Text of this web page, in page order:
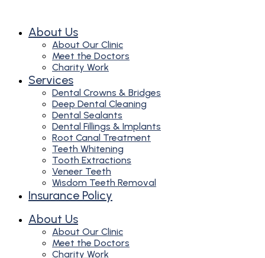
About Us
About Our Clinic
Meet the Doctors
Charity Work
Services
Dental Crowns & Bridges
Deep Dental Cleaning
Dental Sealants
Dental Fillings & Implants
Root Canal Treatment
Teeth Whitening
Tooth Extractions
Veneer Teeth
Wisdom Teeth Removal
Insurance Policy
About Us
About Our Clinic
Meet the Doctors
Charity Work